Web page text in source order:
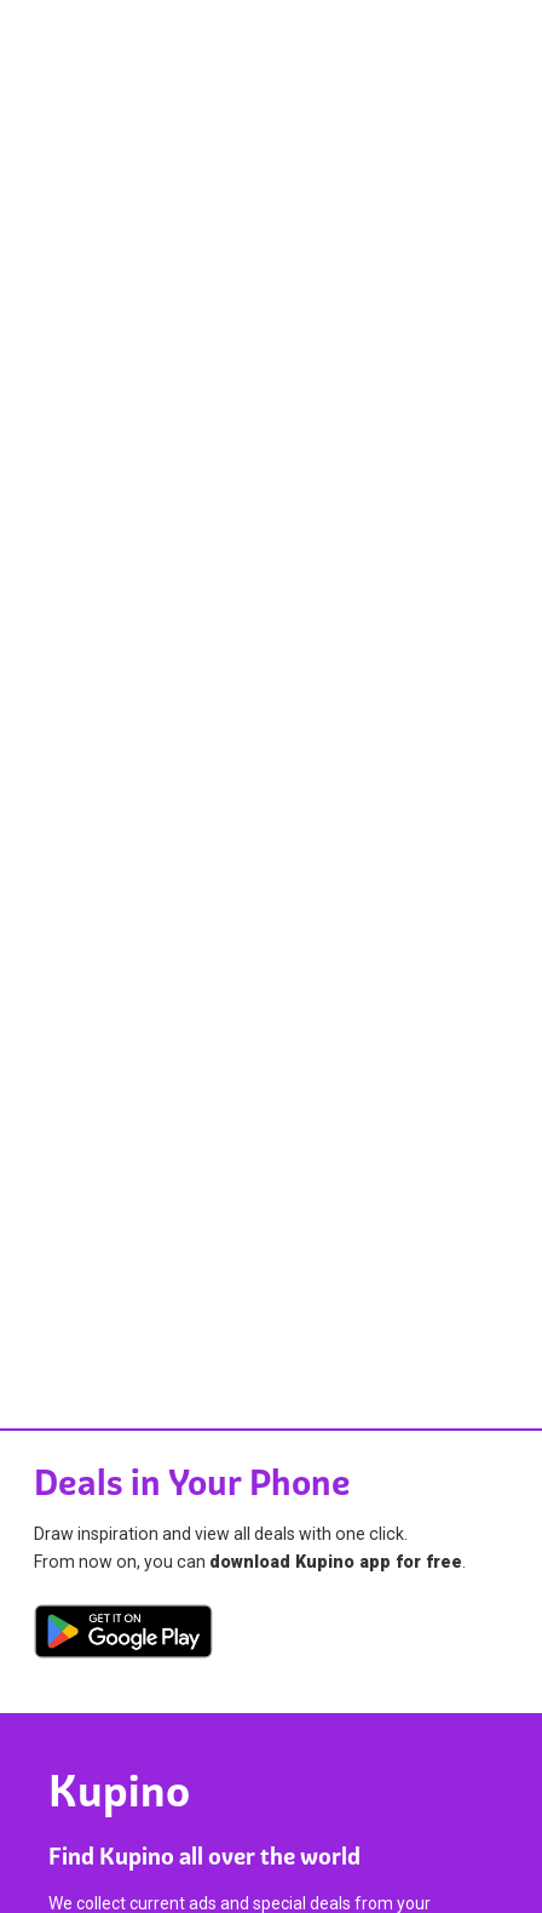
Deals in Your Phone
Draw inspiration and view all deals with one click.
From now on, you can download Kupino app for free.
Kupino
Find Kupino all over the world
We collect current ads and special deals from your